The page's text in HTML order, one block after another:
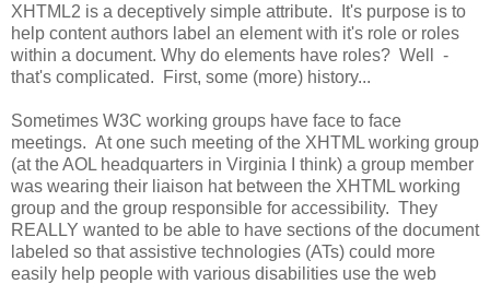
XHTML2 is a deceptively simple attribute. It's purpose is to
help content authors label an element with it's role or roles
within a document. Why do elements have roles? Well -
that's complicated. First, some (more) history...
Sometimes W3C working groups have face to face
meetings. At one such meeting of the XHTML working group
(at the AOL headquarters in Virginia I think) a group member
was wearing their liaison hat between the XHTML working
group and the group responsible for accessibility. They
REALLY wanted to be able to have sections of the document
labeled so that assistive technologies (ATs) could more
easily help people with various disabilities use the web